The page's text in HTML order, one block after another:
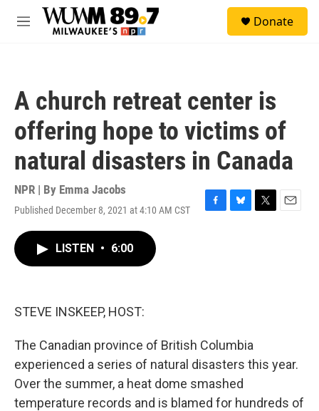
Skip to main content
M
Donate
A church retreat center is
offering hope to victims of
natural disasters in Canada
NPR | By Emma Jacobs
Published December 8, 2021 at 4:10 AM CST
F
B
T
E
LISTEN • 6:00
STEVE INSKEEP, HOST:
The Canadian province of British Columbia
experienced a series of natural disasters this year.
Over the summer, a heat dome smashed
temperature records and is blamed for hundreds of